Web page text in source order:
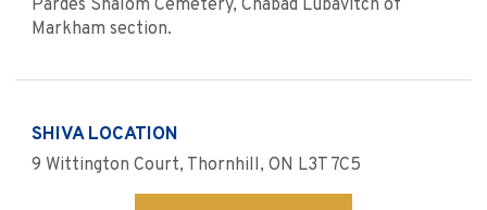
Pardes Shalom Cemetery, Chabad Lubavitch of
Markham section.
SHIVA LOCATION
9 Wittington Court, Thornhill, ON L3T 7C5